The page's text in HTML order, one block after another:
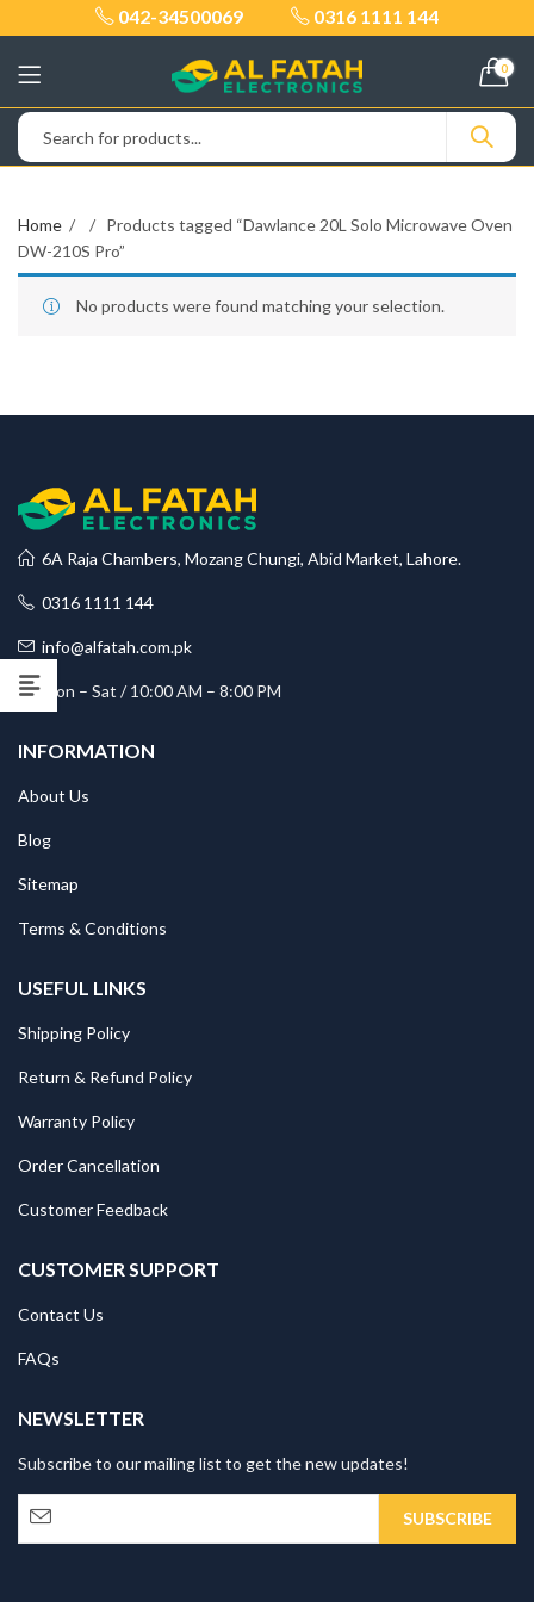
042-34500069 0316 1111 144
0
Home
Products tagged “Dawlance 20L Solo Microwave Oven
DW-210S Pro”
No products were found matching your selection.
6A Raja Chambers, Mozang Chungi, Abid Market, Lahore.
0316 1111 144
info@alfatah.com.pk
Mon – Sat / 10:00 AM – 8:00 PM
INFORMATION
About Us
Blog
Sitemap
Terms & Conditions
USEFUL LINKS
Shipping Policy
Return & Refund Policy
Warranty Policy
Order Cancellation
Customer Feedback
CUSTOMER SUPPORT
Contact Us
FAQs
NEWSLETTER
Subscribe to our mailing list to get the new updates!